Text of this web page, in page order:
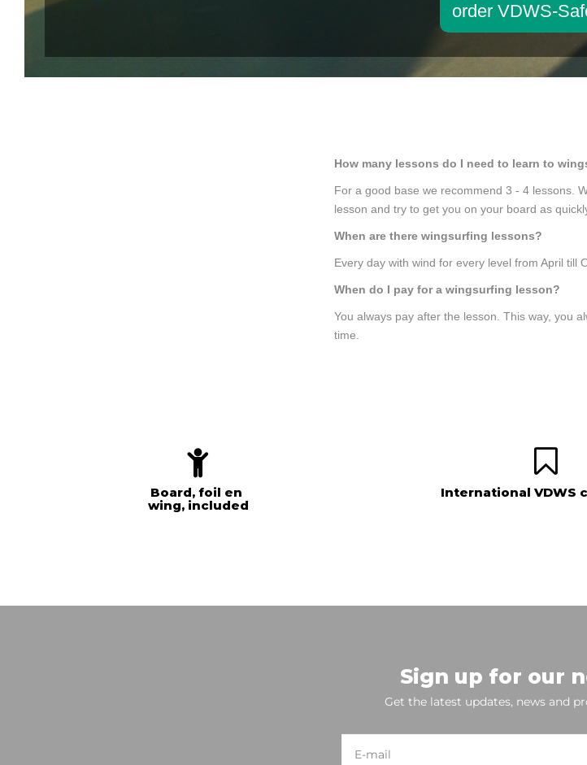
order VDWS-
How many lessons do I need to learn to
For a good base we recommend 3 - 4 lessons.
lesson and try to get you on your board as
When are there wingsurfing lessons?
Every day with wind for every level from April till
When do I pay for a wingsurfing lesson?
You always pay after the lesson. This way, you
time.
Board, foil en
wing, included
International VDWS
Sign up for our
Get the latest updates, news and